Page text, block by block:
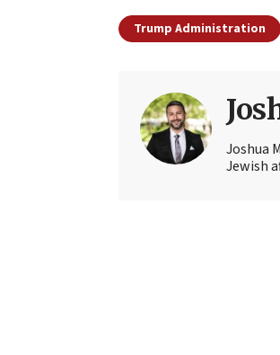
Trump Administration
Joshua
Jewish